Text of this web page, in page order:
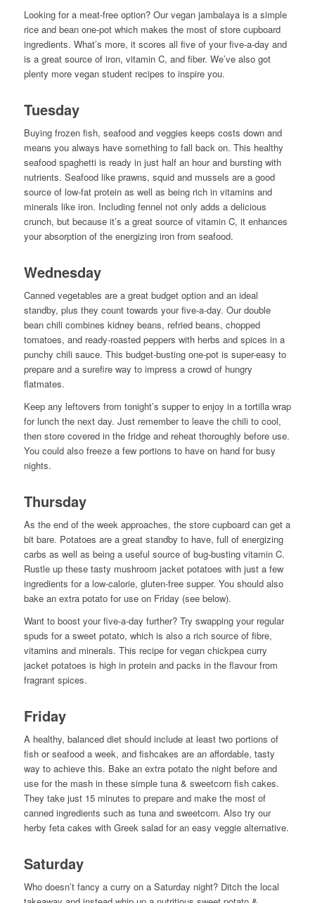
Looking for a meat-free option? Our vegan jambalaya is a simple
rice and bean one-pot which makes the most of store cupboard
ingredients. What’s more, it scores all five of your five-a-day and
is a great source of iron, vitamin C, and fiber. We’ve also got
plenty more vegan student recipes to inspire you.
Tuesday
Buying frozen fish, seafood and veggies keeps costs down and
means you always have something to fall back on. This healthy
seafood spaghetti is ready in just half an hour and bursting with
nutrients. Seafood like prawns, squid and mussels are a good
source of low-fat protein as well as being rich in vitamins and
minerals like iron. Including fennel not only adds a delicious
crunch, but because it’s a great source of vitamin C, it enhances
your absorption of the energizing iron from seafood.
Wednesday
Canned vegetables are a great budget option and an ideal
standby, plus they count towards your five-a-day. Our double
bean chili combines kidney beans, refried beans, chopped
tomatoes, and ready-roasted peppers with herbs and spices in a
punchy chili sauce. This budget-busting one-pot is super-easy to
prepare and a surefire way to impress a crowd of hungry
flatmates.
Keep any leftovers from tonight’s supper to enjoy in a tortilla wrap
for lunch the next day. Just remember to leave the chili to cool,
then store covered in the fridge and reheat thoroughly before use.
You could also freeze a few portions to have on hand for busy
nights.
Thursday
As the end of the week approaches, the store cupboard can get a
bit bare. Potatoes are a great standby to have, full of energizing
carbs as well as being a useful source of bug-busting vitamin C.
Rustle up these tasty mushroom jacket potatoes with just a few
ingredients for a low-calorie, gluten-free supper. You should also
bake an extra potato for use on Friday (see below).
Want to boost your five-a-day further? Try swapping your regular
spuds for a sweet potato, which is also a rich source of fibre,
vitamins and minerals. This recipe for vegan chickpea curry
jacket potatoes is high in protein and packs in the flavour from
fragrant spices.
Friday
A healthy, balanced diet should include at least two portions of
fish or seafood a week, and fishcakes are an affordable, tasty
way to achieve this. Bake an extra potato the night before and
use for the mash in these simple tuna & sweetcorn fish cakes.
They take just 15 minutes to prepare and make the most of
canned ingredients such as tuna and sweetcorn. Also try our
herby feta cakes with Greek salad for an easy veggie alternative.
Saturday
Who doesn’t fancy a curry on a Saturday night? Ditch the local